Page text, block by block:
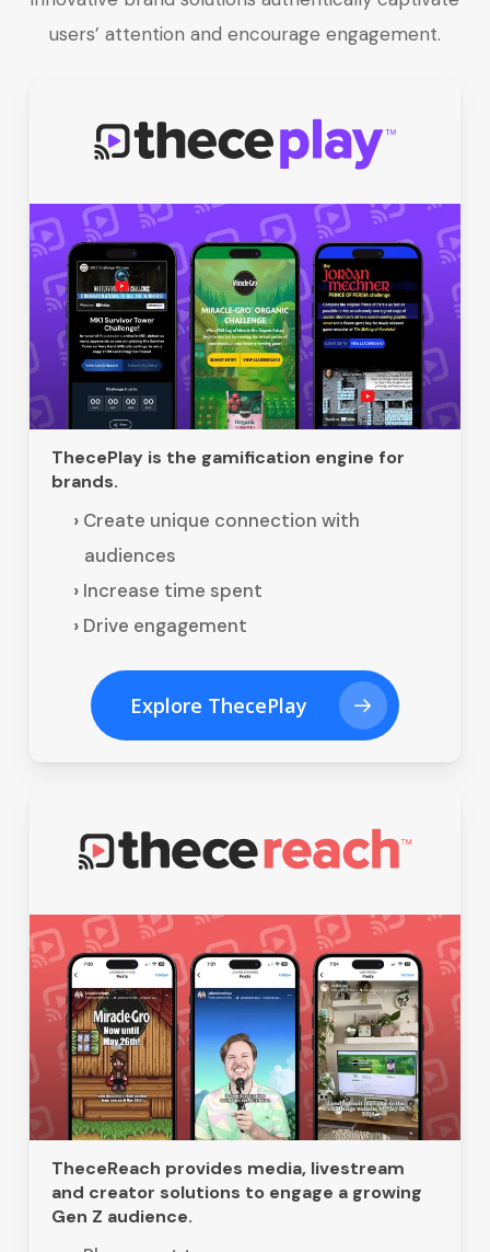
users’ attention and encourage engagement.
ThecePlay is the gamification engine for
brands.
Create unique connection with
audiences
Increase time spent
Drive engagement
Explore ThecePlay
TheceReach provides media, livestream
and creator solutions to engage a growing
Gen Z audience.